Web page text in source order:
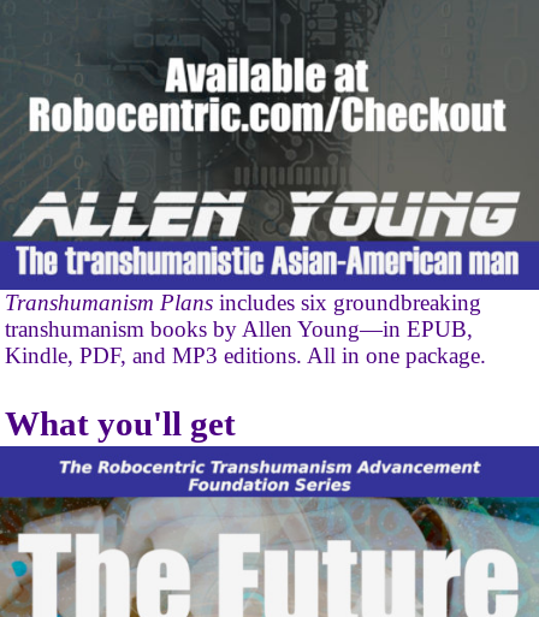
Transhumanism Plans includes six groundbreaking
transhumanism books by Allen Young—in EPUB,
Kindle, PDF, and MP3 editions. All in one package.
What you'll get